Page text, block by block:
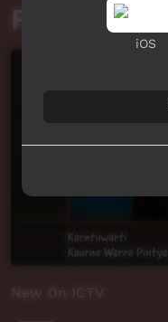
Related
iOS